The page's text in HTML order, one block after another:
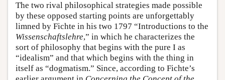
The two rival philosophical strategies made possible
by these opposed starting points are unforgettably
limned by Fichte in his two 1797 “Introductions to the
Wissenschaftslehre,” in which he characterizes the
sort of philosophy that begins with the pure I as
“idealism” and that which begins with the thing in
itself as “dogmatism.” Since, according to Fichte’s